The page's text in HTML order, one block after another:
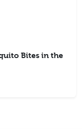
Bites in the